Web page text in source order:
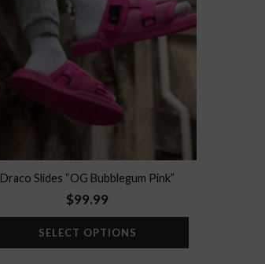
Draco Slides “OG Bubblegum Pink”
$99.99
SELECT OPTIONS